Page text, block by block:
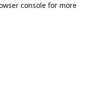
console for more